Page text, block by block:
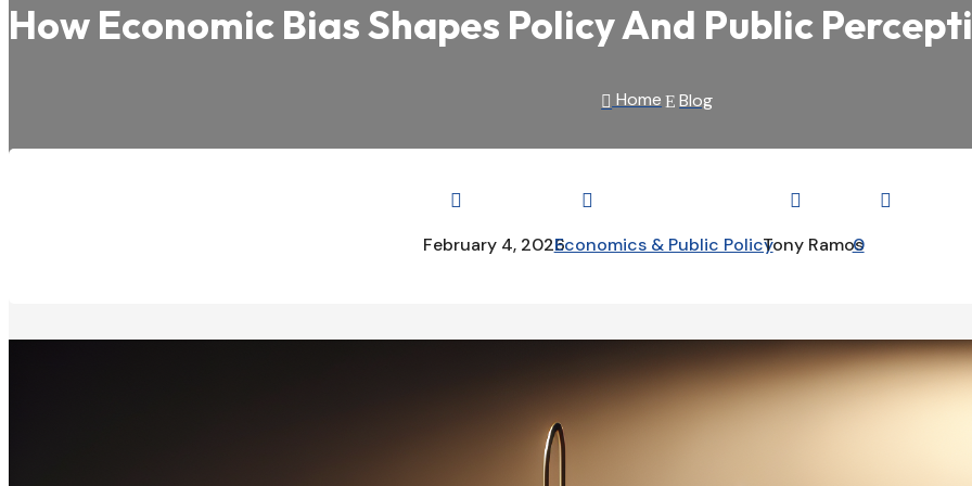
How Economic Bias Shapes Policy And Public
Home E Blog

February 4, 2026

Economics & Public Policy

Tony Ramos

0